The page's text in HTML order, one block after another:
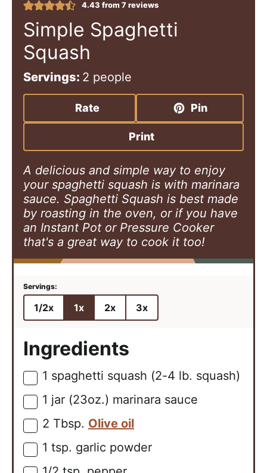
4.43 from 7reviews
Simple Spaghetti
Squash
Servings: 2 people
Rate Pin
Print
A delicious and simple way to enjoy
your spaghetti squash is with marinara
sauce. Spaghetti Squash is best made
by roasting in the oven, or if you have
an Instant Pot or Pressure Cooker
that's a great way to cook it too!
1/2x 1x 2x 3x
Ingredients
▢
1 spaghetti squash (2-4 lb. squash)
▢
1 jar (23oz.) marinara sauce
▢
2 Tbsp. Olive oil
▢
1 tsp. garlic powder